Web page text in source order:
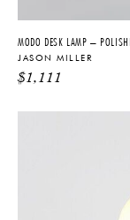
MODO DESK LAMP –
JASON MILLER
$1,111